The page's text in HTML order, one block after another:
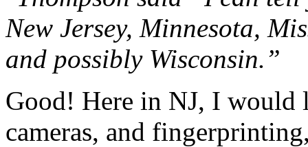
New Jersey, Minnesota,
and possibly Wisconsin.”
Good! Here in NJ, I would
cameras, and